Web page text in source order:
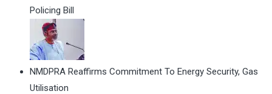
Policing Bill
NMDPRA Reaffirms Commitment To Energy Security, Gas
Utilisation